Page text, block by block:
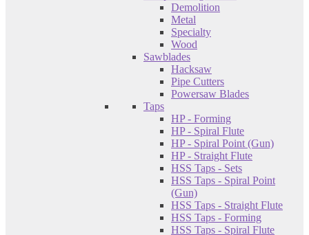
Demolition
Metal
Specialty
Wood
Sawblades
Hacksaw
Pipe Cutters
Powersaw Blades
Taps
HP - Forming
HP - Spiral Flute
HP - Spiral Point (Gun)
HP - Straight Flute
HSS Taps - Sets
HSS Taps - Spiral Point
(Gun)
HSS Taps - Straight Flute
HSS Taps - Forming
HSS Taps - Spiral Flute